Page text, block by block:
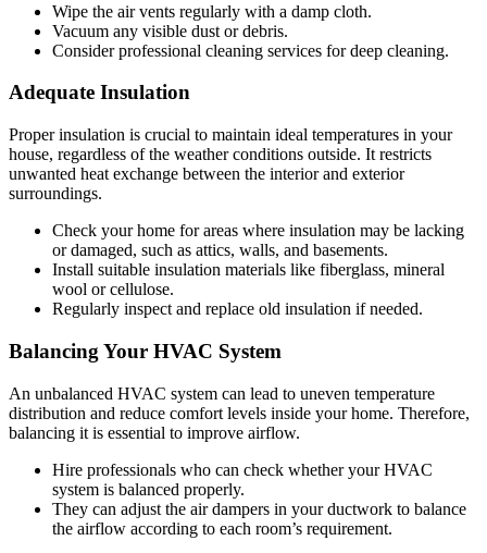
Wipe the air vents regularly with a damp cloth.
Vacuum any visible dust or debris.
Consider professional cleaning services for deep cleaning.
Adequate Insulation
Proper insulation is crucial to maintain ideal temperatures in your
house, regardless of the weather conditions outside. It restricts
unwanted heat exchange between the interior and exterior
surroundings.
Check your home for areas where insulation may be lacking
or damaged, such as attics, walls, and basements.
Install suitable insulation materials like fiberglass, mineral
wool or cellulose.
Regularly inspect and replace old insulation if needed.
Balancing Your HVAC System
An unbalanced HVAC system can lead to uneven temperature
distribution and reduce comfort levels inside your home. Therefore,
balancing it is essential to improve airflow.
Hire professionals who can check whether your HVAC
system is balanced properly.
They can adjust the air dampers in your ductwork to balance
the airflow according to each room’s requirement.